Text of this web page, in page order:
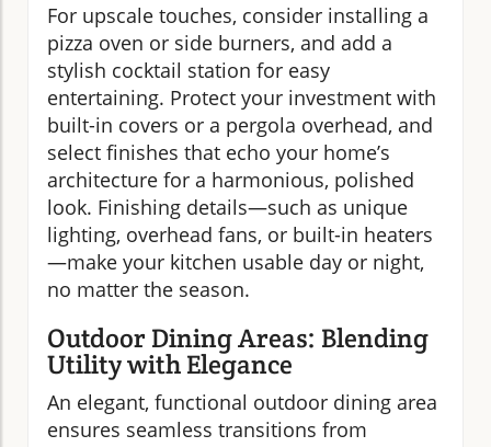
For upscale touches, consider installing a
pizza oven or side burners, and add a
stylish cocktail station for easy
entertaining. Protect your investment with
built-in covers or a pergola overhead, and
select finishes that echo your home’s
architecture for a harmonious, polished
look. Finishing details—such as unique
lighting, overhead fans, or built-in heaters
—make your kitchen usable day or night,
no matter the season.
Outdoor Dining Areas: Blending
Utility with Elegance
An elegant, functional outdoor dining area
ensures seamless transitions from